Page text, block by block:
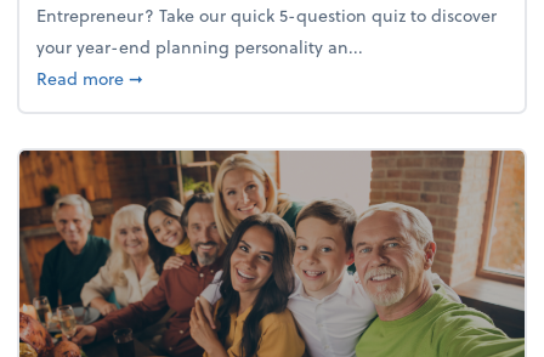
Entrepreneur? Take our quick 5-question quiz to discover
your year-end planning personality an...
Read moreabout What's your year-end planning personality?
➞